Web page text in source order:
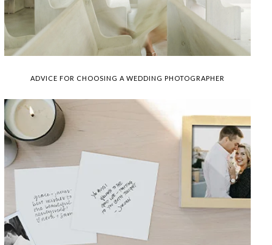
ADVICE FOR CHOOSING A WEDDING PHOTOGRAPHER